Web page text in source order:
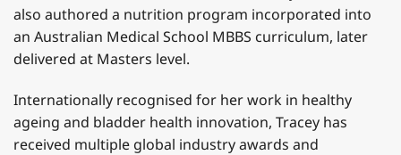
also authored a nutrition program incorporated into
an Australian Medical School MBBS curriculum, later
delivered at Masters level.
Internationally recognised for her work in healthy
ageing and bladder health innovation, Tracey has
received multiple global industry awards and